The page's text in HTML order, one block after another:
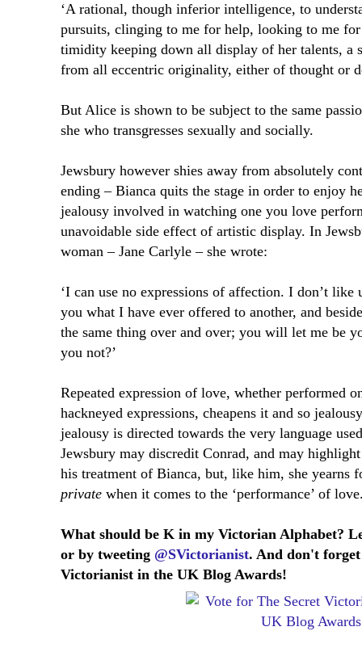
‘A rational, though inferior intelligence, to
pursuits, clinging to me for help, looking to me
timidity keeping down all display of her talents, a
from all eccentric originality, either of thought or
But Alice is shown to be subject to the same
she who transgresses sexually and socially.
Jewsbury however shies away from absolutely
ending – Bianca quits the stage in order to enjoy
jealousy involved in watching one you love
unavoidable side effect of artistic display. In
woman – Jane Carlyle – she wrote:
‘I can use no expressions of affection. I don’t
you what I have ever offered to another, and
the same thing over and over; you will let me be
you not?’
Repeated expression of love, whether performed
hackneyed expressions, cheapens it and so
jealousy is directed towards the very language
Jewsbury may discredit Conrad, and may
his treatment of Bianca, but, like him, she yearns
private when it comes to the ‘performance’ of
What should be K in my Victorian Alphabet?
or by tweeting @SVictorianist. And don't
Victorianist in the UK Blog Awards!